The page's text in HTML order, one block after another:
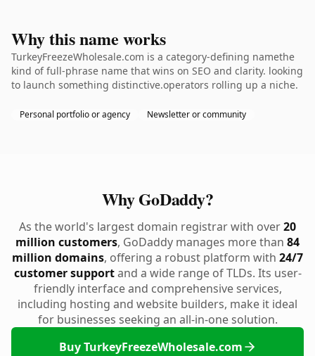
Why this name works
TurkeyFreezeWholesale.com is a category-defining namethe
kind of full-phrase name that wins on SEO and clarity. looking
to launch something distinctive.operators rolling up a niche.
Personal portfolio or agency Newsletter or community
Why GoDaddy?
As the world's largest domain registrar with over20
million customers, GoDaddy manages more than 84
million domains, offering a robust platform with 24/7
customer supportand a wide range of TLDs. Its user-
friendly interface and comprehensive services,
including hosting and website builders, make it ideal
for businesses seeking an all-in-one solution.
Buy TurkeyFreezeWholesale.com